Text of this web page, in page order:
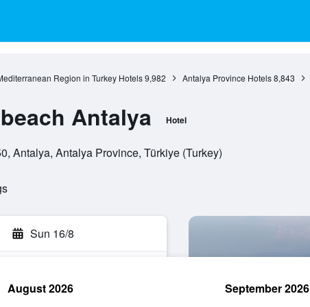
Region in Turkey Hotels 9,982 Antalya Province Hotels 8,843
Antalya Hotel
Antalya, Antalya Province, Türkiye (Turkey)
Sun 16/8
August 2026 September 2026